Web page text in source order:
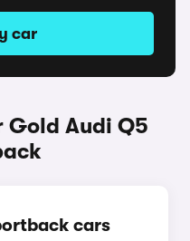
car
Audi Q5
cars